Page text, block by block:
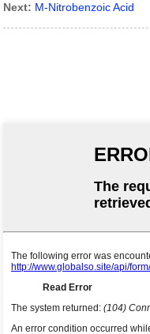
Next: M-Nitrobenzoic Acid